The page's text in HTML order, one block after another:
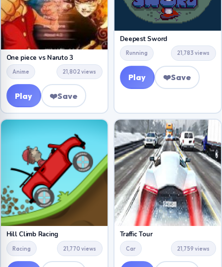
One piece vs Naruto 3
Anime 21,802 views
Play ❤️Save
Deepest Sword
Running 21,783 views
Play ❤️Save
Hill Climb Racing
Racing 21,770 views
Traffic Tour
Car 21,759 views